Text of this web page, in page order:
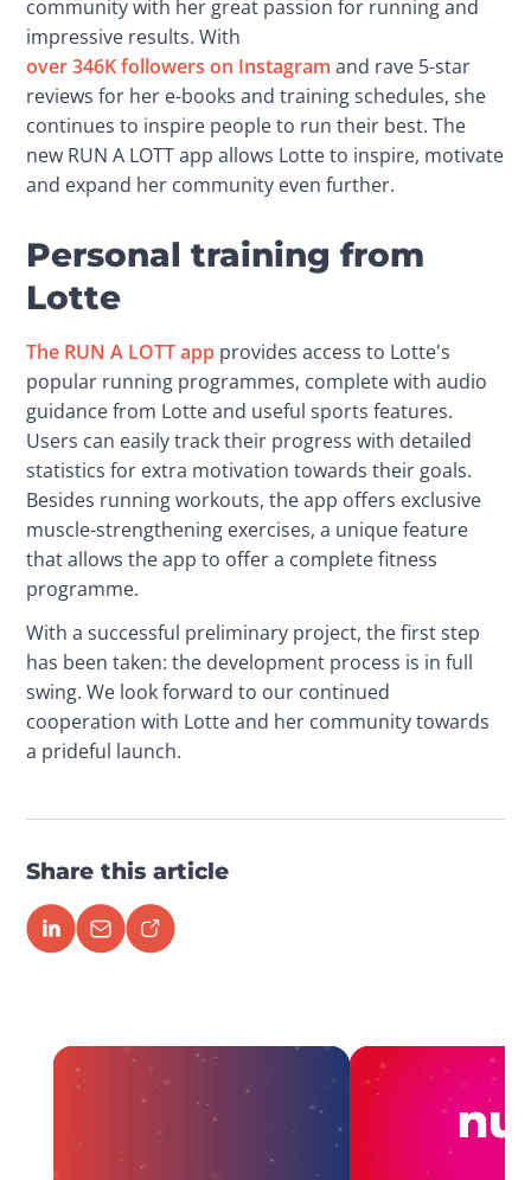
community with her great passion for running and
impressive results. With
over 346K followers on Instagram and rave 5-star
reviews for her e-books and training schedules, she
continues to inspire people to run their best. The
new RUN A LOTT app allows Lotte to inspire, motivate
and expand her community even further.
Personal training from
Lotte
The RUN A LOTT app provides access to Lotte's
popular running programmes, complete with audio
guidance from Lotte and useful sports features.
Users can easily track their progress with detailed
statistics for extra motivation towards their goals.
Besides running workouts, the app offers exclusive
muscle-strengthening exercises, a unique feature
that allows the app to offer a complete fitness
programme.
With a successful preliminary project, the first step
has been taken: the development process is in full
swing. We look forward to our continued
cooperation with Lotte and her community towards
a prideful launch.
Share this article